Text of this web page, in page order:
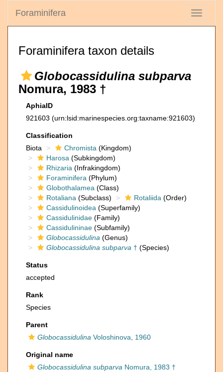
Toggle
Foraminifera
Foraminifera taxon details
Globocassidulina subparva
Nomura, 1983 †
AphiaID
921603 (urn:lsid:marinespecies.org:taxname:921603)
Classification
Biota
Chromista (Kingdom)
Harosa (Subkingdom)
Rhizaria (Infrakingdom)
Foraminifera (Phylum)
Globothalamea (Class)
Rotaliana (Subclass) Rotaliida (Order)
Cassidulinoidea (Superfamily)
Cassidulinidae (Family)
Cassidulininae (Subfamily)
Globocassidulina (Genus)
Globocassidulina subparva † (Species)
Status
accepted
Rank
Species
Parent
Globocassidulina Voloshinova, 1960
Original name
Globocassidulina subparva Nomura, 1983 †